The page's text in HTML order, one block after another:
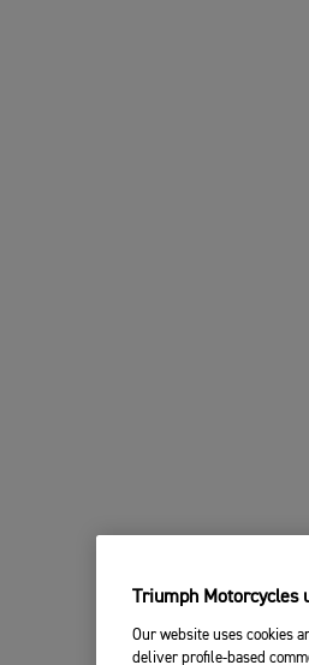
Triumph Motorcycles
Our website uses cookies
deliver profile-based